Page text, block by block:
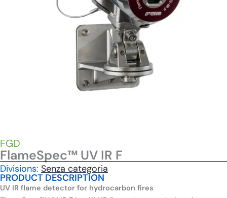
FGD
FlameSpec™ UV IR F
Divisions: Senza categoria
PRODUCT DESCRIPTION
UV IR flame detector for hydrocarbon fires